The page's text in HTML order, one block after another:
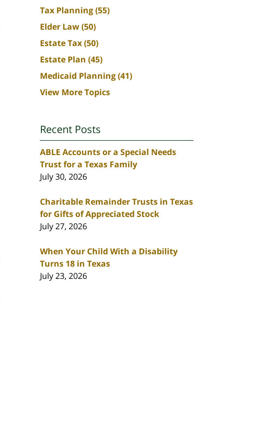
Tax Planning(55)
Elder Law(50)
Estate Tax(50)
Estate Plan (45)
Medicaid Planning(41)
View More Topics
Recent Posts
ABLE Accounts or a Special Needs
Trust for a Texas Family
July 30, 2026
Charitable Remainder Trusts in Texas
for Gifts of Appreciated Stock
July 27, 2026
When Your Child With a Disability
Turns 18 in Texas
July 23, 2026